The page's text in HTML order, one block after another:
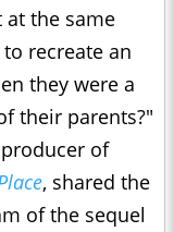
the same
recreate an
they were a
their parents?"
of
, shared the
of the sequel